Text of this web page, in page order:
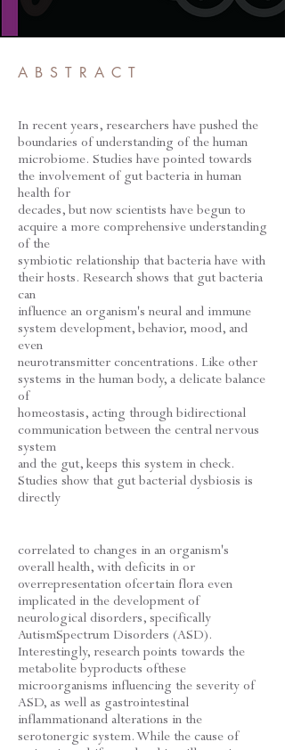
ABSTRACT
In recent years, researchers have pushed the
boundaries of understanding of the human
microbiome. Studies have pointed towards
the involvement of gut bacteria in human
health for
decades, but now scientists have begun to
acquire a more comprehensive understanding
of the
symbiotic relationship that bacteria have with
their hosts. Research shows that gut bacteria
can
influence an organism's neural and immune
system development, behavior, mood, and
even
neurotransmitter concentrations. Like other
systems in the human body, a delicate balance
of
homeostasis, acting through bidirectional
communication between the central nervous
system
and the gut, keeps this system in check.
Studies show that gut bacterial dysbiosis is
directly
correlated to changes in an organism's
overall health, with deficits in or
overrepresentation ofcertain flora even
implicated in the development of
neurological disorders, specifically
AutismSpectrum Disorders (ASD).
Interestingly, research points towards the
metabolite byproducts ofthese
microorganisms influencing the severity of
ASD, as well as gastrointestinal
inflammationand alterations in the
serotonergic system. While the cause of